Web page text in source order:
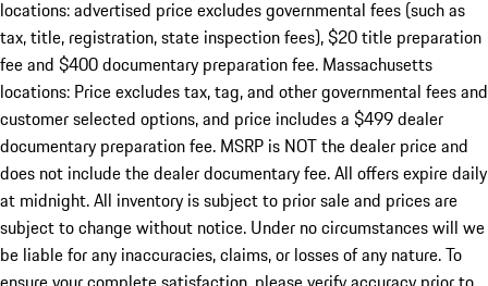
locations: advertised price excludes governmental fees (such as
tax, title, registration, state inspection fees), $20 title preparation
fee and $400 documentary preparation fee. Massachusetts
locations: Price excludes tax, tag, and other governmental fees and
customer selected options, and price includes a $499 dealer
documentary preparation fee. MSRP is NOT the dealer price and
does not include the dealer documentary fee. All offers expire daily
at midnight. All inventory is subject to prior sale and prices are
subject to change without notice. Under no circumstances will we
be liable for any inaccuracies, claims, or losses of any nature. To